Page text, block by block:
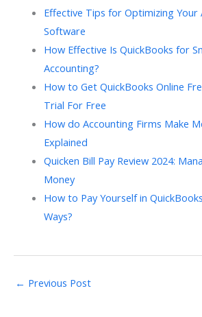
Effective Tips for Optimizing Your
Software
How Effective Is QuickBooks for
Accounting?
How to Get QuickBooks Online
Trial For Free
How do Accounting Firms Make
Explained
Quicken Bill Pay Review 2024:
Money
How to Pay Yourself in
Ways?
← Previous Post